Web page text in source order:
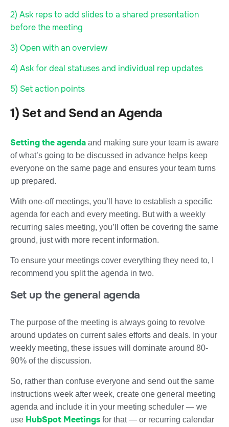
2) Ask reps to add slides to a shared presentation
before the meeting
3) Open with an overview
4) Ask for deal statuses and individual rep updates
5) Set action points
1) Set and Send an Agenda
Setting the agenda and making sure your team is aware
of what’s going to be discussed in advance helps keep
everyone on the same page and ensures your team turns
up prepared.
With one-off meetings, you’ll have to establish a specific
agenda for each and every meeting. But with a weekly
recurring sales meeting, you’ll often be covering the same
ground, just with more recent information.
To ensure your meetings cover everything they need to, I
recommend you split the agenda in two.
Set up the general agenda
The purpose of the meeting is always going to revolve
around updates on current sales efforts and deals. In your
weekly meeting, these issues will dominate around 80-
90% of the discussion.
So, rather than confuse everyone and send out the same
instructions week after week, create one general meeting
agenda and include it in your meeting scheduler — we
use HubSpot Meetings for that — or recurring calendar